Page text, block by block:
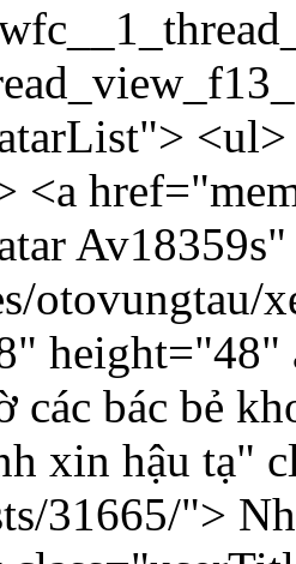
<a
otovungtau/
height="48"
các bác bẻ
xin hậu tạ"
31665/">